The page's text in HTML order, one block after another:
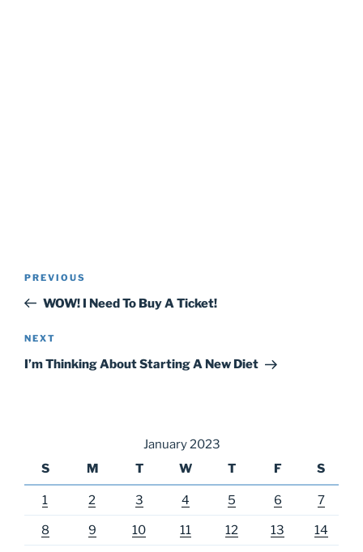
Previous
Post
PREVIOUS
WOW! I Need To Buy A Ticket!
Next
Post
NEXT
I’m Thinking About Starting A New Diet
January 2023
S
M T W T F S
1 2 3 4 5 6 7
8 9 10 11 12 13 14